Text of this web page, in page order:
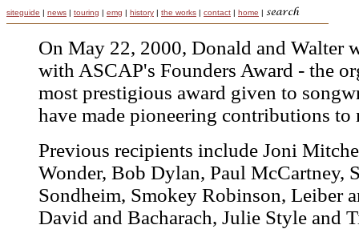
siteguide | news | touring | emg | history | the works | contact | home |
On May 22, 2000, Donald and Walter
with ASCAP's Founders Award - the
most prestigious award given to
have made pioneering contributions to
Previous recipients include Joni
Wonder, Bob Dylan, Paul McCartney,
Sondheim, Smokey Robinson, Leiber
David and Bacharach, Julie Style and